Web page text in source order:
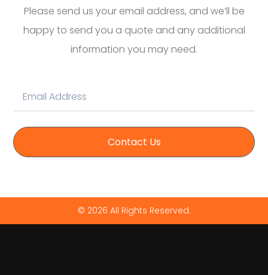
Please send us your email address, and we’ll be
happy to send you a quote and any additional
information you may need.
Contact Us
© 2026 All Rights Reserved.